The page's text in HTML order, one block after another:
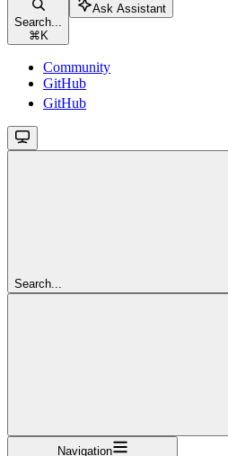
Search...
⌘ K
Ask Assistant
Community
GitHub
GitHub
Search...
Navigation